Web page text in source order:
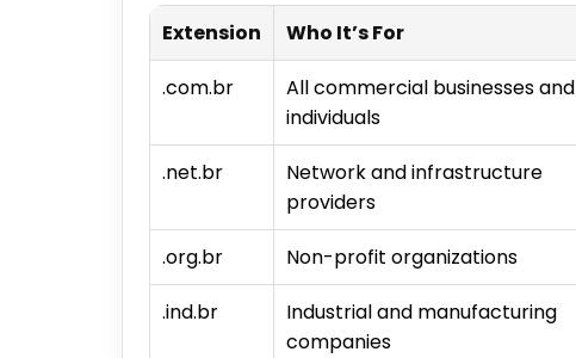
Extension Who It’s For
.com.br
All commercial businesses and
individuals
.net.br
Network and infrastructure
providers
.org.br Non-profit organizations
.ind.br
Industrial and manufacturing
companies